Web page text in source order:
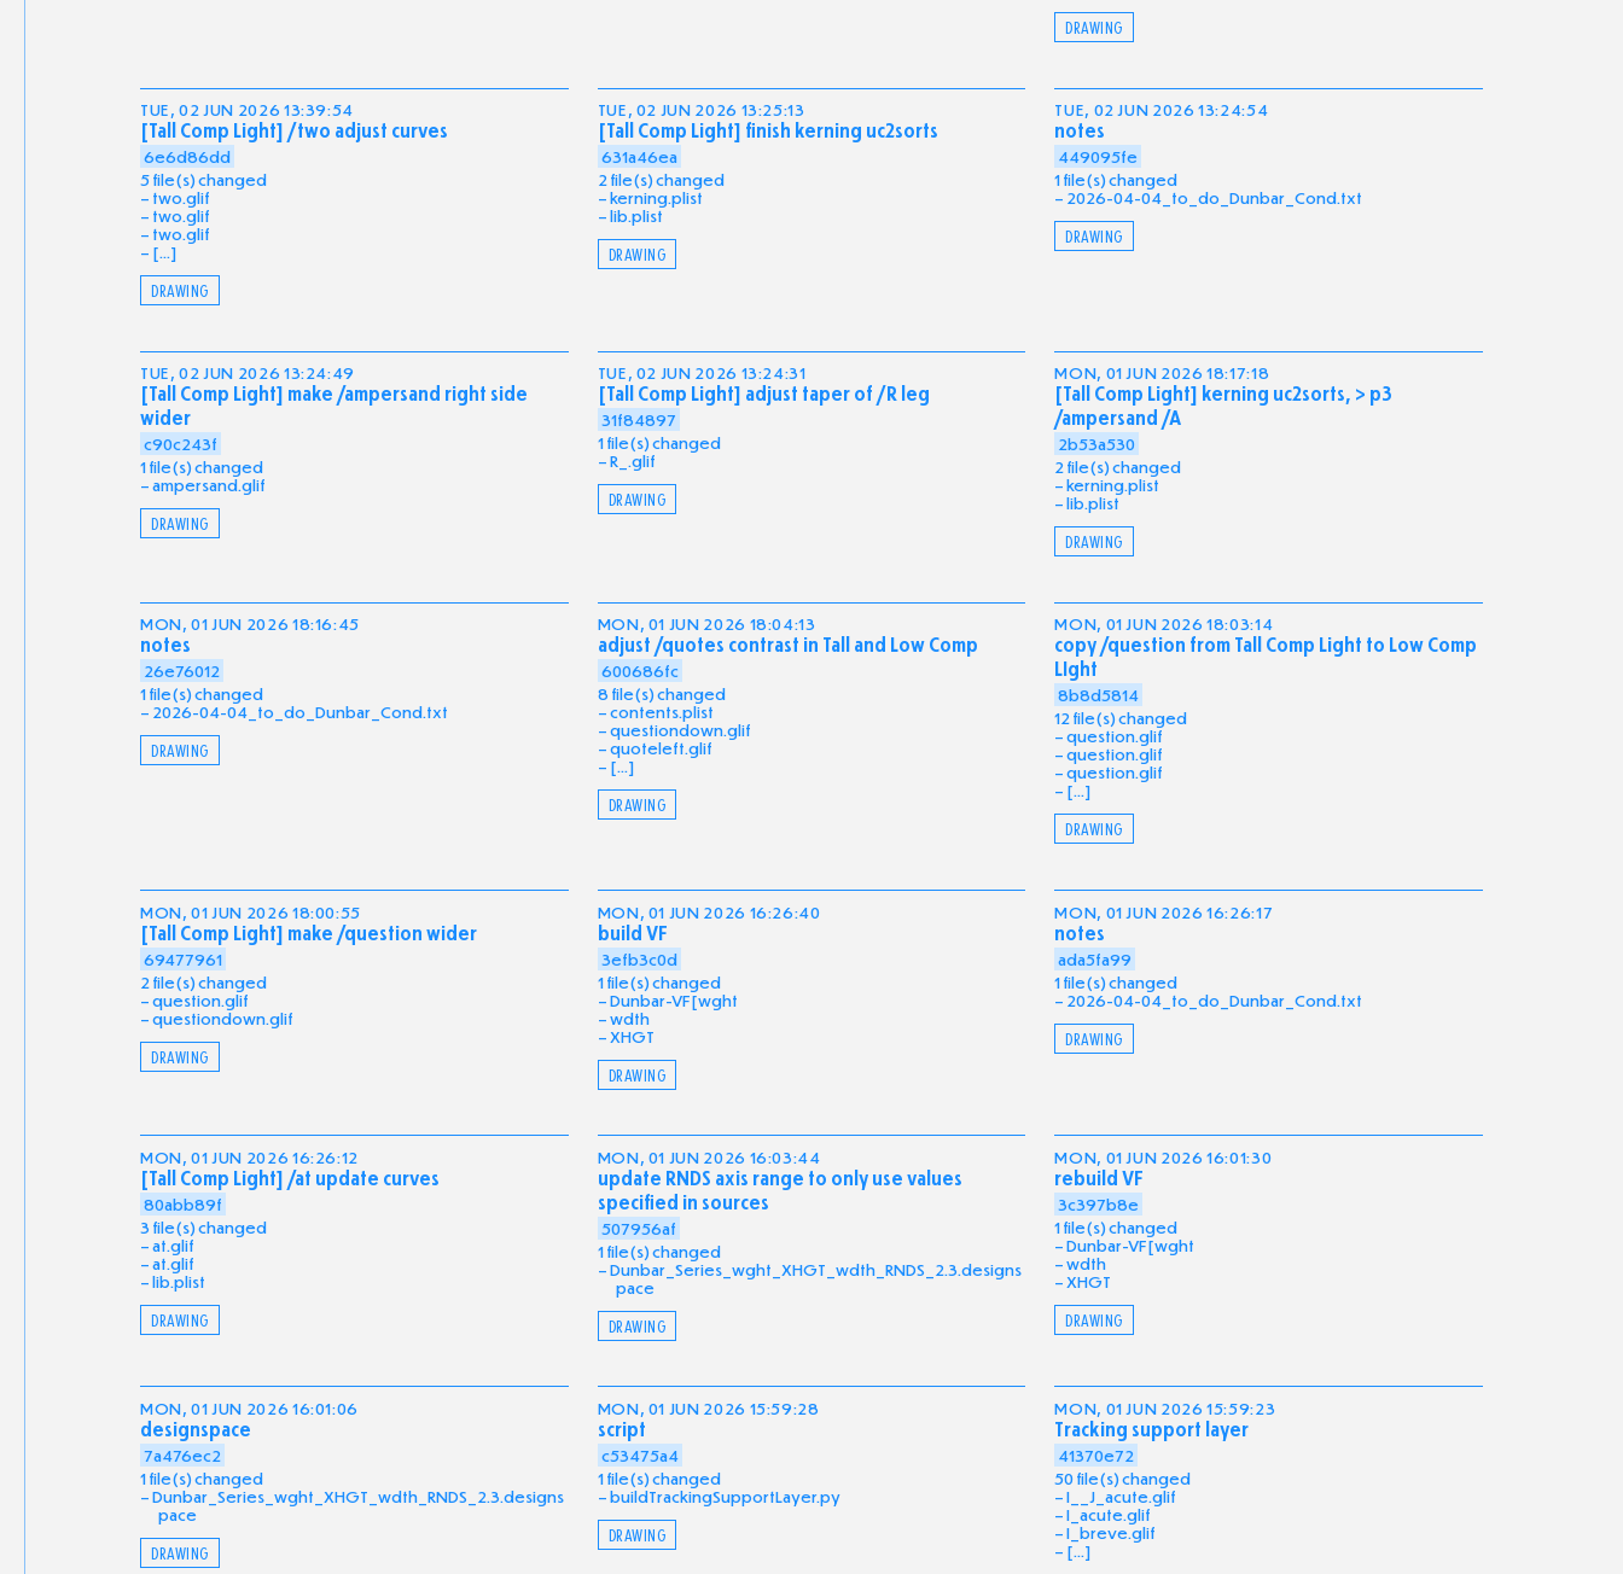
DRAWING
TUE, 02 JUN 2026 13:39:54
[Tall Comp Light] /two adjust curves
6e6d86dd
5 file(s) changed
two.glif
two.glif
two.glif
[...]
DRAWING
TUE, 02 JUN 2026 13:25:13
[Tall Comp Light] finish kerning uc2sorts
631a46ea
2 file(s) changed
kerning.plist
lib.plist
DRAWING
TUE, 02 JUN 2026 13:24:54
notes
449095fe
1 file(s) changed
2026-04-04_to_do_Dunbar_Cond.txt
DRAWING
TUE, 02 JUN 2026 13:24:49
[Tall Comp Light] make /ampersand right side
wider
c90c243f
1 file(s) changed
ampersand.glif
DRAWING
TUE, 02 JUN 2026 13:24:31
[Tall Comp Light] adjust taper of /R leg
31f84897
1 file(s) changed
R_.glif
DRAWING
MON, 01 JUN 2026 18:17:18
[Tall Comp Light] kerning uc2sorts, > p3
/ampersand /A
2b53a530
2 file(s) changed
kerning.plist
lib.plist
DRAWING
MON, 01 JUN 2026 18:16:45
notes
26e76012
1 file(s) changed
2026-04-04_to_do_Dunbar_Cond.txt
DRAWING
MON, 01 JUN 2026 18:04:13
adjust /quotes contrast in Tall and Low Comp
600686fc
8 file(s) changed
contents.plist
questiondown.glif
quoteleft.glif
[...]
DRAWING
MON, 01 JUN 2026 18:03:14
copy /question from Tall Comp Light to Low Comp
LIght
8b8d5814
12 file(s) changed
question.glif
question.glif
question.glif
[...]
DRAWING
MON, 01 JUN 2026 18:00:55
[Tall Comp Light] make /question wider
69477961
2 file(s) changed
question.glif
questiondown.glif
DRAWING
MON, 01 JUN 2026 16:26:40
build VF
3efb3c0d
1 file(s) changed
Dunbar-VF[wght
wdth
XHGT
DRAWING
MON, 01 JUN 2026 16:26:17
notes
ada5fa99
1 file(s) changed
2026-04-04_to_do_Dunbar_Cond.txt
DRAWING
MON, 01 JUN 2026 16:26:12
[Tall Comp Light] /at update curves
80abb89f
3 file(s) changed
at.glif
at.glif
lib.plist
DRAWING
MON, 01 JUN 2026 16:03:44
update RNDS axis range to only use values
specified in sources
507956af
1 file(s) changed
Dunbar_Series_wght_XHGT_wdth_RNDS_2.3.designs
pace
DRAWING
MON, 01 JUN 2026 16:01:30
rebuild VF
3c397b8e
1 file(s) changed
Dunbar-VF[wght
wdth
XHGT
DRAWING
MON, 01 JUN 2026 16:01:06
designspace
7a476ec2
1 file(s) changed
Dunbar_Series_wght_XHGT_wdth_RNDS_2.3.designs
pace
DRAWING
MON, 01 JUN 2026 15:59:28
script
c53475a4
1 file(s) changed
buildTrackingSupportLayer.py
DRAWING
MON, 01 JUN 2026 15:59:23
Tracking support layer
41370e72
50 file(s) changed
I__J_acute.glif
I_acute.glif
I_breve.glif
[...]